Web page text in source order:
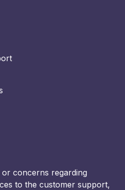
concerns regarding
to the customer support,